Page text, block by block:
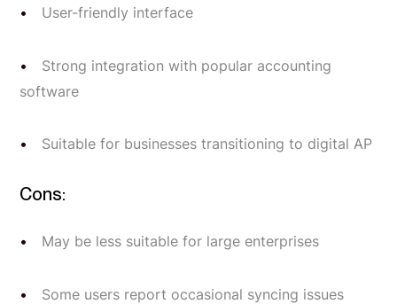
User-friendly interface
Strong integration with popular accounting
software
Suitable for businesses transitioning to digital AP
Cons:
May be less suitable for large enterprises
Some users report occasional syncing issues